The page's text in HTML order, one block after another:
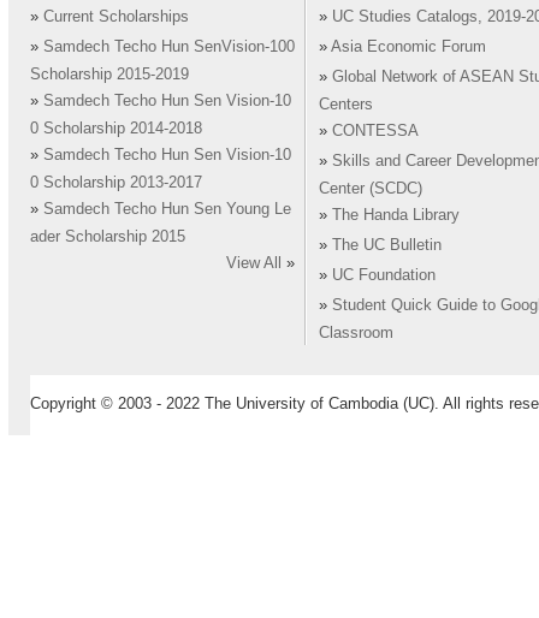
» Current Scholarships
» Samdech Techo Hun SenVision-100
Scholarship 2015-2019
» Samdech Techo Hun Sen Vision-10
0 Scholarship 2014-2018
» Samdech Techo Hun Sen Vision-10
0 Scholarship 2013-2017
» Samdech Techo Hun Sen Young Le
ader Scholarship 2015
View All
»
» UC Studies Catalogs, 2019-
» Asia Economic Forum
» Global Network of ASEAN
Centers
» CONTESSA
» Skills and Career
Center (SCDC)
»
The Handa Library
»
The UC Bulletin
» UC Foundation
» Student Quick Guide to
Classroom
Copyright © 2003 - 2022 The University of Cambodia (UC). All rights